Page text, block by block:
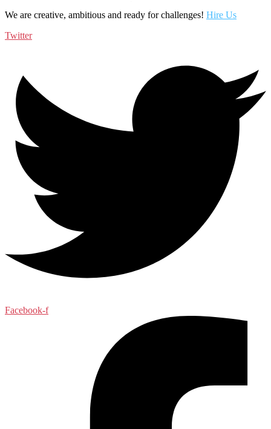
We are creative, ambitious and ready for challenges! Hire Us
Twitter
Facebook-f